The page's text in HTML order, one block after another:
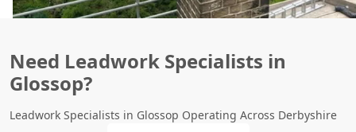
Need Leadwork Specialists in
Glossop?
Leadwork Specialists in Glossop Operating Across Derbyshire